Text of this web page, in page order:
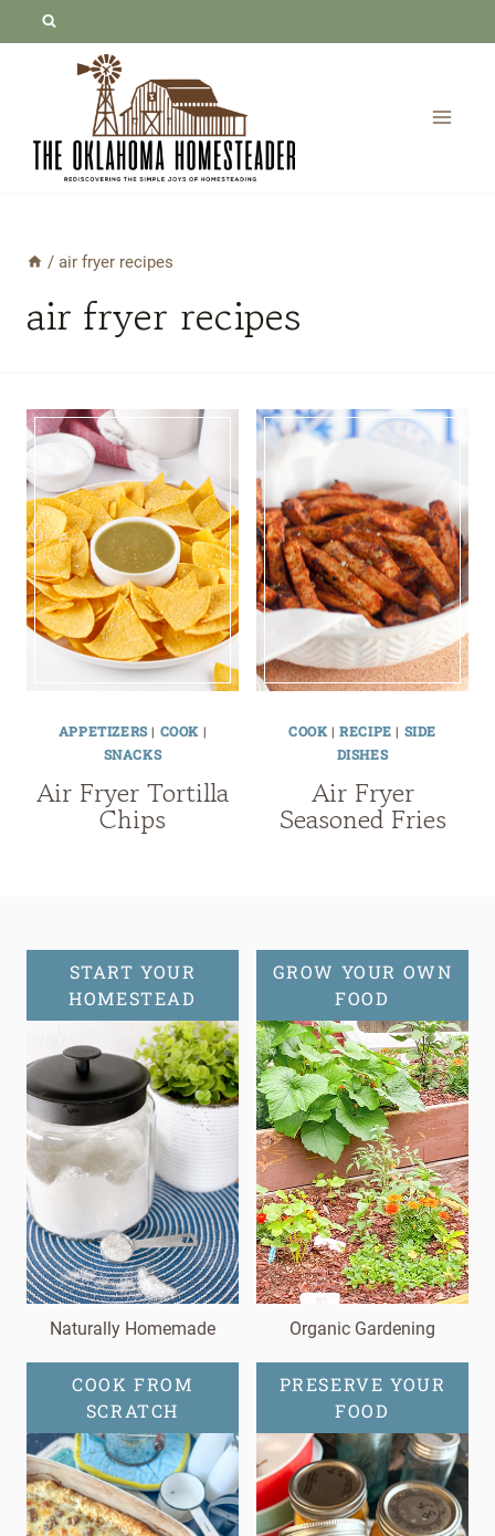
/ air fryer recipes
air fryer recipes
APPETIZERS| COOK |
SNACKS
Air Fryer Tortilla
Chips
COOK|RECIPE | SIDE
DISHES
Air Fryer
Seasoned Fries
START YOUR
HOMESTEAD
Naturally Homemade
GROW YOUR OWN
FOOD
Organic Gardening
COOK FROM
SCRATCH
PRESERVE YOUR
FOOD